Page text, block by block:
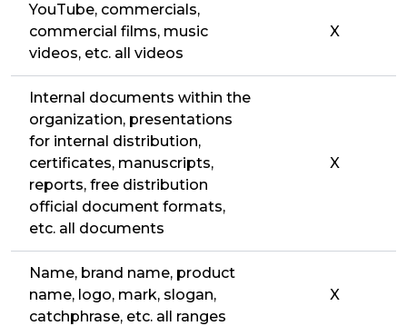
YouTube, commercials,
commercial films, music
videos, etc. all videos
X
Internal documents within the
organization, presentations
for internal distribution,
certificates, manuscripts,
reports, free distribution
official document formats,
etc. all documents
X
Name, brand name, product
name, logo, mark, slogan,
catchphrase, etc. all ranges
X